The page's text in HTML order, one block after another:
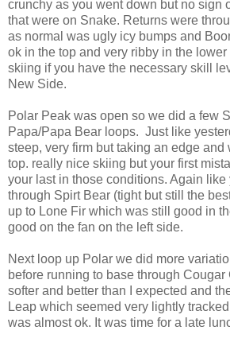
crunchy as you went down but no sign
that were on Snake. Returns were
as normal was ugly icy bumps and
ok in the top and very ribby in the lower
skiing if you have the necessary skill
New Side.
Polar Peak was open so we did a few
Papa/Papa Bear loops. Just like
steep, very firm but taking an edge
top. really nice skiing but your first
your last in those conditions. Again like
through Spirt Bear (tight but still the
up to Lone Fir which was still good in
good on the fan on the left side.
Next loop up Polar we did more
before running to base through
softer and better than I expected and
Leap which seemed very lightly
was almost ok. It was time for a late